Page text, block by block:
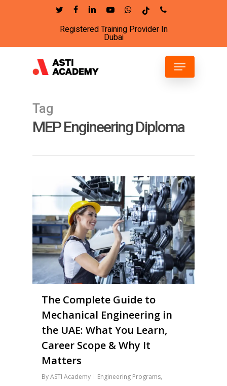
content
twitter facebooklinkedinyoutubewhatsapp
tiktok phone
Registered Training Provider In
Dubai
Menu
Tag
MEP Engineering Diploma
The Complete Guide to
Mechanical Engineering in
the UAE: What You Learn,
Career Scope & Why It
Matters
ByASTI Academy Engineering Programs,